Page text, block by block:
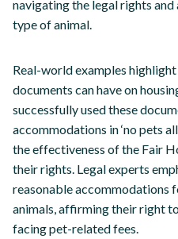
navigating the legal rights
type of animal.
Real-world examples
documents can have on
successfully used these
accommodations in ‘no pets
the effectiveness of the Fair
their rights. Legal experts
reasonable accommodations
animals, affirming their right
facing pet-related fees.